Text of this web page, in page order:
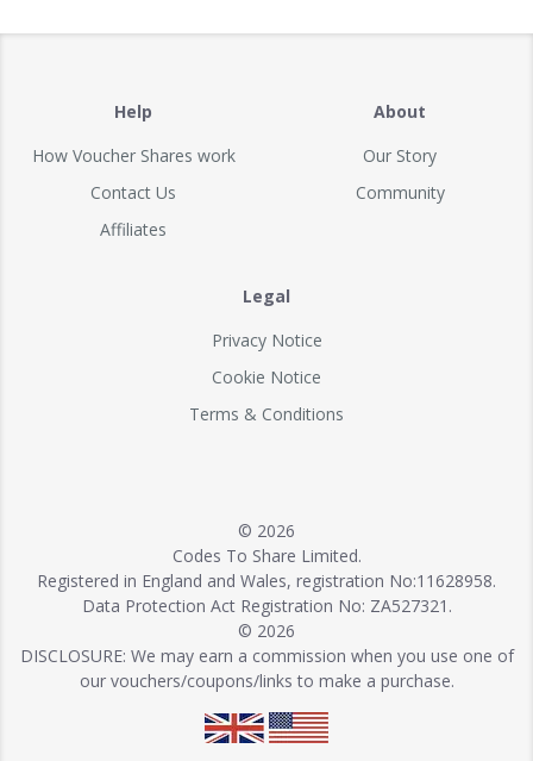
Help
How Voucher Shares work
Contact Us
Affiliates
About
Our Story
Community
Legal
Privacy Notice
Cookie Notice
Terms & Conditions
© 2026
Codes To Share Limited.
Registered in England and Wales, registration No:11628958.
Data Protection Act Registration No: ZA527321.
© 2026
DISCLOSURE: We may earn a commission when you use one of
our vouchers/coupons/links to make a purchase.